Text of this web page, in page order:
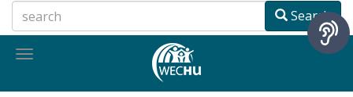
to
main
Search
Toggle